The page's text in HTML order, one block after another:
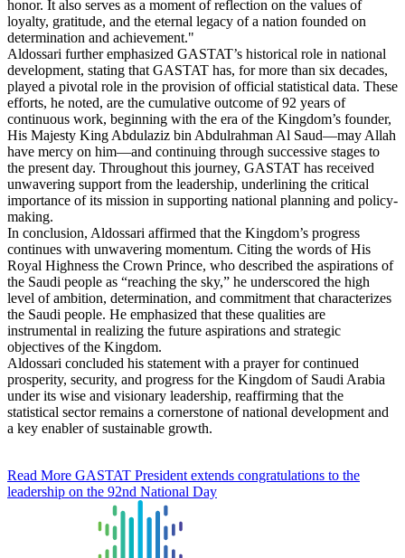
honor. It also serves as a moment of reflection on the values of
loyalty, gratitude, and the eternal legacy of a nation founded on
determination and achievement."
Aldossari further emphasized GASTAT’s historical role in national
development, stating that GASTAT has, for more than six decades,
played a pivotal role in the provision of official statistical data. These
efforts, he noted, are the cumulative outcome of 92 years of
continuous work, beginning with the era of the Kingdom’s founder,
His Majesty King Abdulaziz bin Abdulrahman Al Saud—may Allah
have mercy on him—and continuing through successive stages to
the present day. Throughout this journey, GASTAT has received
unwavering support from the leadership, underlining the critical
importance of its mission in supporting national planning and policy-
making.
In conclusion, Aldossari affirmed that the Kingdom’s progress
continues with unwavering momentum. Citing the words of His
Royal Highness the Crown Prince, who described the aspirations of
the Saudi people as “reaching the sky,” he underscored the high
level of ambition, determination, and commitment that characterizes
the Saudi people. He emphasized that these qualities are
instrumental in realizing the future aspirations and strategic
objectives of the Kingdom.
Aldossari concluded his statement with a prayer for continued
prosperity, security, and progress for the Kingdom of Saudi Arabia
under its wise and visionary leadership, reaffirming that the
statistical sector remains a cornerstone of national development and
a key enabler of sustainable growth.
Read More GASTAT President extends congratulations to the
leadership on the 92nd National Day